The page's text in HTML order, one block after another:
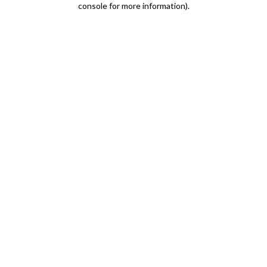
console for more information).